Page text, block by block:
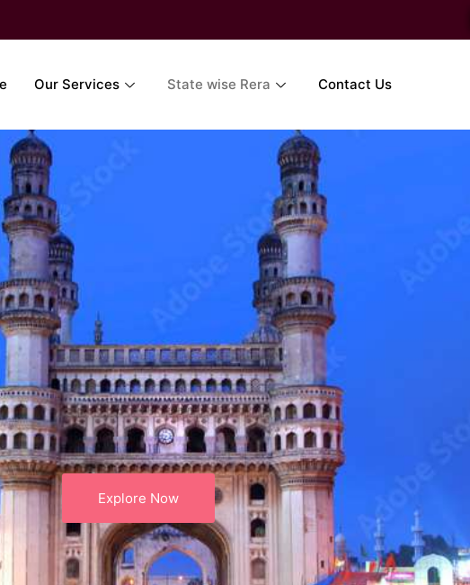
Our Services State wise Rera Contact Us
Explore Now